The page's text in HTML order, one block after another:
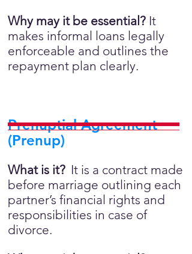
Why may it be essential? It
makes informal loans legally
enforceable and outlines the
repayment plan clearly.
Prenuptial Agreement
(Prenup)
What is it? It is a contract made
before marriage outlining each
partner’s financial rights and
responsibilities in case of
divorce.